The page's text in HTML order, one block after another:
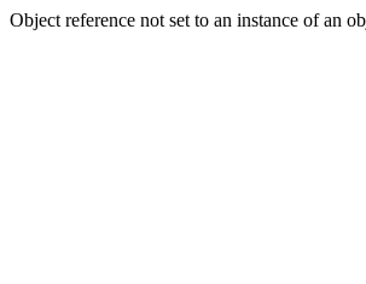
Object reference not set to an instance of an